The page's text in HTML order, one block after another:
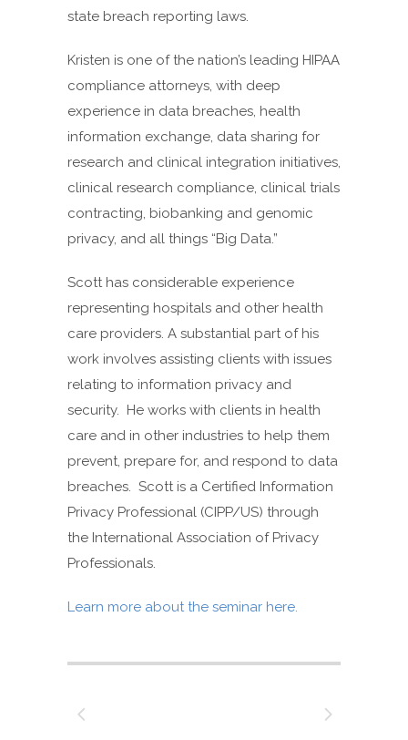
state breach reporting laws.
Kristen is one of the nation’s leading HIPAA
compliance attorneys, with deep
experience in data breaches, health
information exchange, data sharing for
research and clinical integration initiatives,
clinical research compliance, clinical trials
contracting, biobanking and genomic
privacy, and all things “Big Data.”
Scott has considerable experience
representing hospitals and other health
care providers. A substantial part of his
work involves assisting clients with issues
relating to information privacy and
security. He works with clients in health
care and in other industries to help them
prevent, prepare for, and respond to data
breaches. Scott is a Certified Information
Privacy Professional (CIPP/US) through
the International Association of Privacy
Professionals.
Learn more about the seminar here.